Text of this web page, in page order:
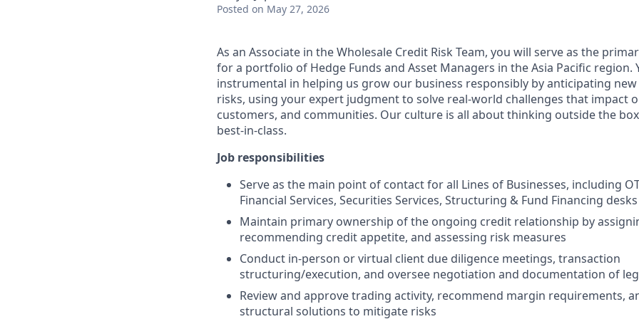
Posted on May 27, 2026
As an Associate in the Wholesale Credit Risk Team, you will serve as the
for a portfolio of Hedge Funds and Asset Managers in the Asia Pacific region.
instrumental in helping us grow our business responsibly by anticipating
risks, using your expert judgment to solve real-world challenges that impact
customers, and communities. Our culture is all about thinking outside the
best-in-class.
Job responsibilities
Serve as the main point of contact for all Lines of Businesses, including
Financial Services, Securities Services, Structuring & Fund Financing desks
Maintain primary ownership of the ongoing credit relationship by
recommending credit appetite, and assessing risk measures
Conduct in-person or virtual client due diligence meetings, transaction
structuring/execution, and oversee negotiation and documentation of
Review and approve trading activity, recommend margin requirements,
structural solutions to mitigate risks